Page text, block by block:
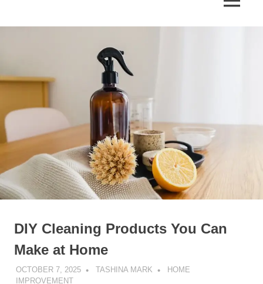
MENU
DIY Cleaning Products You Can
Make at Home
OCTOBER 7, 2025 TASHINA MARK
HOME
IMPROVEMENT